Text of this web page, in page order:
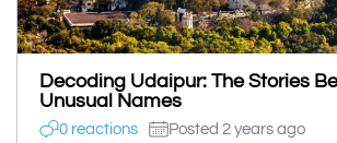
Decoding Udaipur: The Stories
Unusual Names
0 reactions Posted 2 years ago